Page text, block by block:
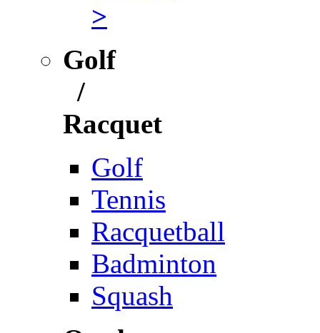
>
Golf
/
Racquet
Golf
Tennis
Racquetball
Badminton
Squash